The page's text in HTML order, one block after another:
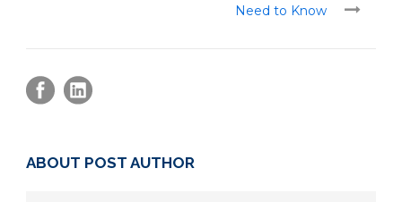
Need to Know
ABOUT POST AUTHOR